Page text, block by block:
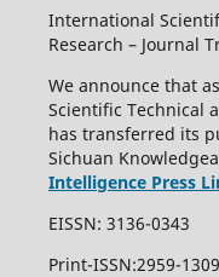
International
Research – Journal
We announce that
Scientific Technical
has transferred its
Sichuan
Intelligence Press
EISSN: 3136-0343
Print-ISSN:2959-1309